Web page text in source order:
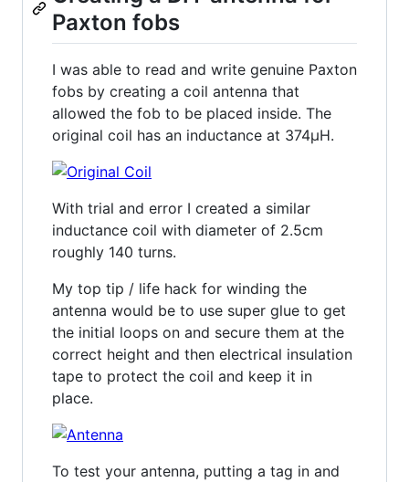
Paxton fobs
I was able to read and write genuine Paxton
fobs by creating a coil antenna that
allowed the fob to be placed inside. The
original coil has an inductance at 374µH.
With trial and error I created a similar
inductance coil with diameter of 2.5cm
roughly 140 turns.
My top tip / life hack for winding the
antenna would be to use super glue to get
the initial loops on and secure them at the
correct height and then electrical insulation
tape to protect the coil and keep it in
place.
To test your antenna, putting a tag in and